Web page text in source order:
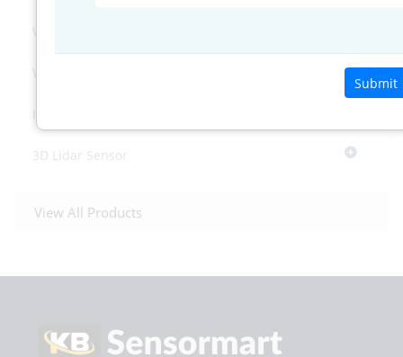
Submit
Weather Sensors
Weather Systems
3D Lidar Sensor
View All Products